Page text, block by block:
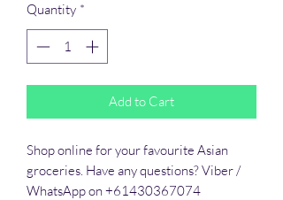
Quantity *
Add to Cart
Shop online for your favourite Asian
groceries. Have any questions? Viber /
WhatsApp on +61430367074